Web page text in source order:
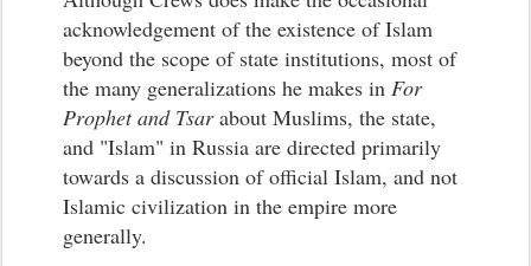
acknowledgement of the existence of Islam
beyond the scope of state institutions, most of
the many generalizations he makes in For
Prophet and Tsarabout Muslims, the state,
and "Islam" in Russia are directed primarily
towards a discussion of official Islam, and not
Islamic civilization in the empire more
generally.